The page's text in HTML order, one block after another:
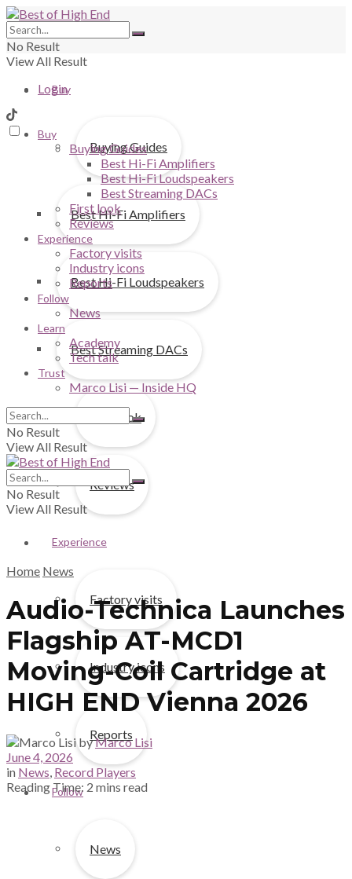
No Result
View All Result
Login
Buy
Buying Guides
Best Hi-Fi Amplifiers
Best Hi-Fi Loudspeakers
Best Streaming DACs
First look
Reviews
Experience
Factory visits
Industry icons
Reports
Follow
News
Buy
Buying Guides
Best Hi-Fi Amplifiers
Best Hi-Fi Loudspeakers
Best Streaming DACs
First look
Reviews
Experience
Factory visits
Industry icons
Reports
Follow
News
Learn
Academy
Tech talk
Trust
Marco Lisi — Inside HQ
No Result
View All Result
No Result
View All Result
Home News
Audio-Technica Launches
Flagship AT-MCD1
Moving-Coil Cartridge at
HIGH END Vienna 2026
byMarco Lisi
June 4, 2026
in News, Record Players
Reading Time: 2 mins read